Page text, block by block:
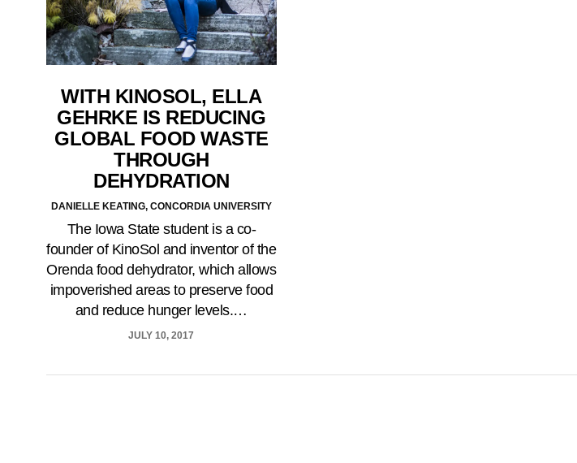
WITH KINOSOL, ELLA
GEHRKE IS REDUCING
GLOBAL FOOD WASTE
THROUGH
DEHYDRATION
DANIELLE KEATING, CONCORDIA UNIVERSITY
The Iowa State student is a co-
founder of KinoSol and inventor of the
Orenda food dehydrator, which allows
impoverished areas to preserve food
and reduce hunger levels.…
JULY 10, 2017